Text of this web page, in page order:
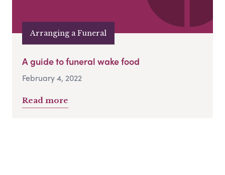
Arranging a Funeral
A guide to funeral wake food
February 4, 2022
Read more